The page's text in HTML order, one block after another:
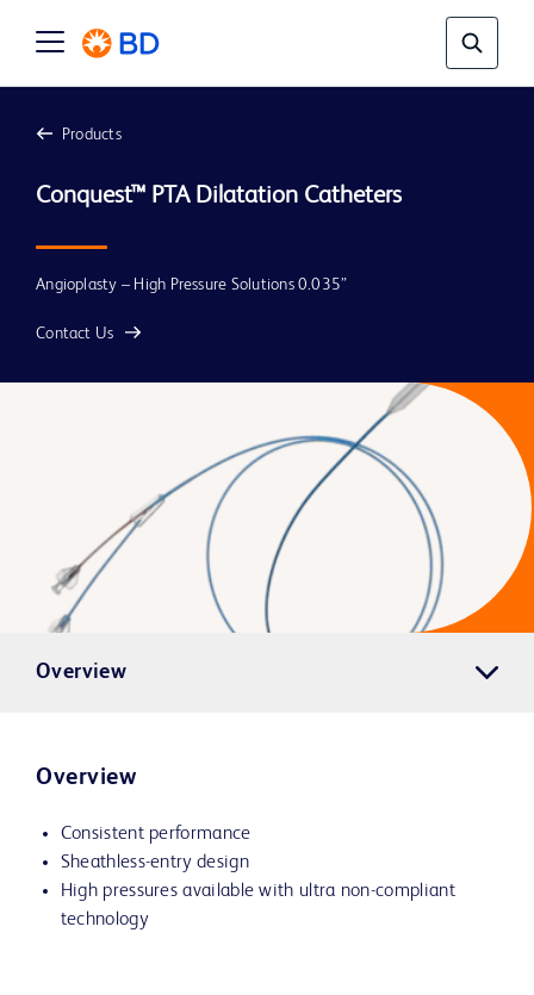
Products
Conquest™ PTA Dilatation Catheters
Angioplasty – High Pressure Solutions 0.035”
Contact Us
Overview
Overview
Consistent performance
Sheathless-entry design
High pressures available with ultra non-compliant
technology